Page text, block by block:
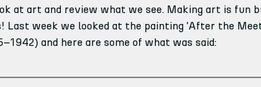
at art and review what we see. Making art is fun
Last week we looked at the painting 'After the
and here are some of what was said: